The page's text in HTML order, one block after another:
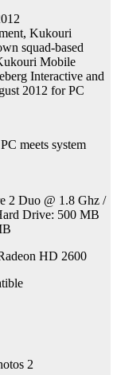
Kukouri
squad-based
Mobile
Interactive and
2012 for PC
meets system
2 Duo @ 1.8 Ghz /
Drive: 500 MB
HD 2600